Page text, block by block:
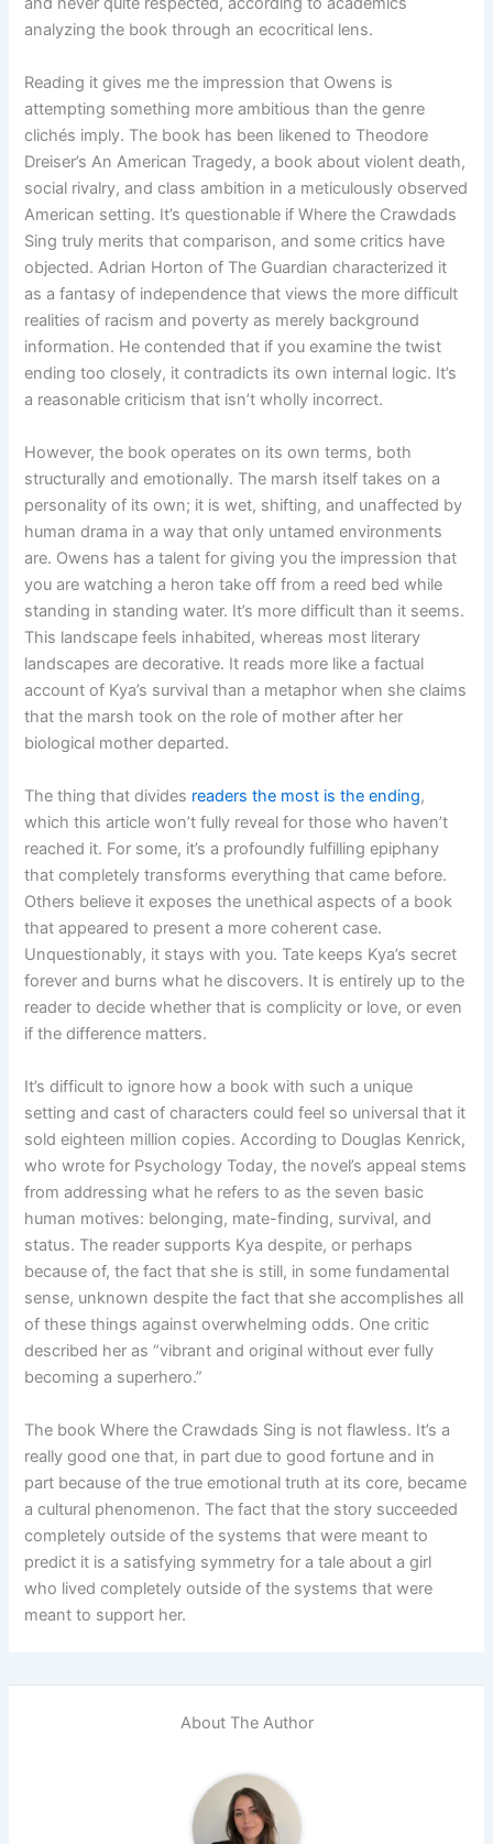
analyzing the book through an ecocritical lens.
Reading it gives me the impression that Owens is
attempting something more ambitious than the genre
clichés imply. The book has been likened to Theodore
Dreiser’s An American Tragedy, a book about violent death,
social rivalry, and class ambition in a meticulously observed
American setting. It’s questionable if Where the Crawdads
Sing truly merits that comparison, and some critics have
objected. Adrian Horton of The Guardian characterized it
as a fantasy of independence that views the more difficult
realities of racism and poverty as merely background
information. He contended that if you examine the twist
ending too closely, it contradicts its own internal logic. It’s
a reasonable criticism that isn’t wholly incorrect.
However, the book operates on its own terms, both
structurally and emotionally. The marsh itself takes on a
personality of its own; it is wet, shifting, and unaffected by
human drama in a way that only untamed environments
are. Owens has a talent for giving you the impression that
you are watching a heron take off from a reed bed while
standing in standing water. It’s more difficult than it seems.
This landscape feels inhabited, whereas most literary
landscapes are decorative. It reads more like a factual
account of Kya’s survival than a metaphor when she claims
that the marsh took on the role of mother after her
biological mother departed.
The thing that divides readers the most is the ending,
which this article won’t fully reveal for those who haven’t
reached it. For some, it’s a profoundly fulfilling epiphany
that completely transforms everything that came before.
Others believe it exposes the unethical aspects of a book
that appeared to present a more coherent case.
Unquestionably, it stays with you. Tate keeps Kya’s secret
forever and burns what he discovers. It is entirely up to the
reader to decide whether that is complicity or love, or even
if the difference matters.
It’s difficult to ignore how a book with such a unique
setting and cast of characters could feel so universal that it
sold eighteen million copies. According to Douglas Kenrick,
who wrote for Psychology Today, the novel’s appeal stems
from addressing what he refers to as the seven basic
human motives: belonging, mate-finding, survival, and
status. The reader supports Kya despite, or perhaps
because of, the fact that she is still, in some fundamental
sense, unknown despite the fact that she accomplishes all
of these things against overwhelming odds. One critic
described her as “vibrant and original without ever fully
becoming a superhero.”
The book Where the Crawdads Sing is not flawless. It’s a
really good one that, in part due to good fortune and in
part because of the true emotional truth at its core, became
a cultural phenomenon. The fact that the story succeeded
completely outside of the systems that were meant to
predict it is a satisfying symmetry for a tale about a girl
who lived completely outside of the systems that were
meant to support her.
About The Author